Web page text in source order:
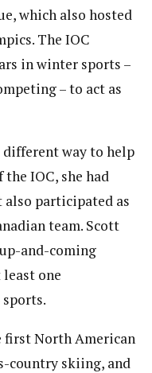
which also hosted
The IOC
in winter sports –
– to act as
different way to help
the IOC, she had
also participated as
team. Scott
and-coming
one
first North American
country skiing, and